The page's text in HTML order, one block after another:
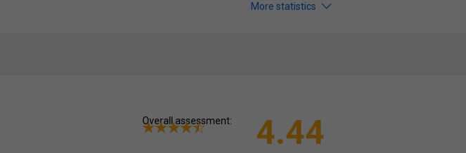
More statistics
Overall assessment: 4.44